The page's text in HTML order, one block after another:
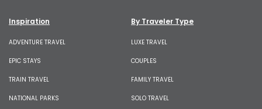
Inspiration
ADVENTURE TRAVEL
EPIC STAYS
TRAIN TRAVEL
NATIONAL PARKS
By Traveler Type
LUXE TRAVEL
COUPLES
FAMILY TRAVEL
SOLO TRAVEL